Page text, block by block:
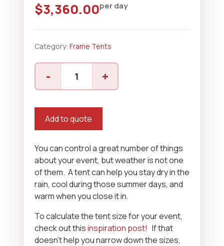
$3,360.00per day
Category: Frame Tents
-
40'
70'
+
Add to quote
You can control a great number of things
about your event, but weather is not one
of them. A tent can help you stay dry in the
rain, cool during those summer days, and
warm when you close it in.
To calculate the tent size for your event,
check out thisinspiration post! If that
doesn’t help you narrow down the sizes,